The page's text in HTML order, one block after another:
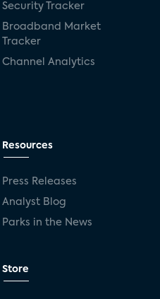
Security Tracker
Broadband Market
Tracker
Channel Analytics
Resources
Press Releases
Analyst Blog
Parks in the News
Store